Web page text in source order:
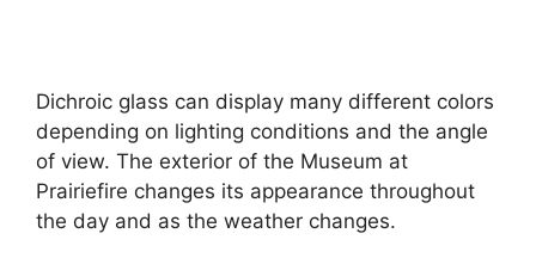
Dichroic glass can display many different colors
depending on lighting conditions and the angle
of view. The exterior of the Museum at
Prairiefire changes its appearance throughout
the day and as the weather changes.